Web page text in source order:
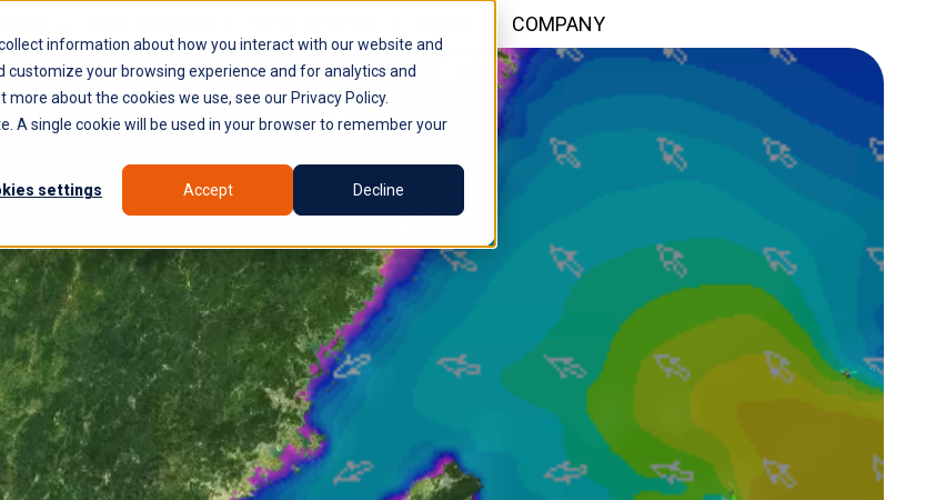
information about how you interact with our website and
your browsing experience and for analytics and
about the cookies we use, see our Privacy Policy.
A single cookie will be used in your browser to remember your
settings Accept Decline
COMPANY